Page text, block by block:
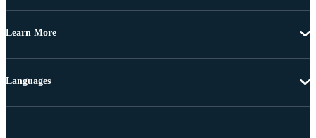
Learn More
Languages